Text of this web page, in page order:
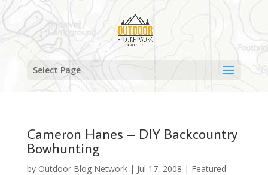
Select Page
Cameron Hanes – DIY Backcountry
Bowhunting
by Outdoor Blog Network| Jul 17, 2008 | Featured